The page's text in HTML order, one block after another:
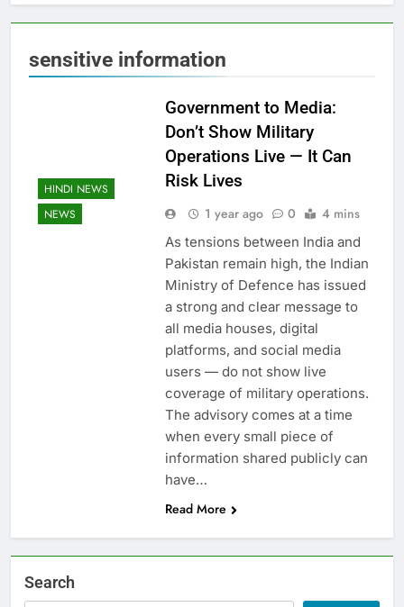
sensitive information
HINDI NEWS
NEWS
Government to Media:
Don’t Show Military
Operations Live — It Can
Risk Lives
1 year ago 0 4 mins
As tensions between India and
Pakistan remain high, the Indian
Ministry of Defence has issued
a strong and clear message to
all media houses, digital
platforms, and social media
users — do not show live
coverage of military operations.
The advisory comes at a time
when every small piece of
information shared publicly can
have…
Read More
Search